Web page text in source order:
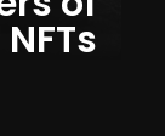
NFTs